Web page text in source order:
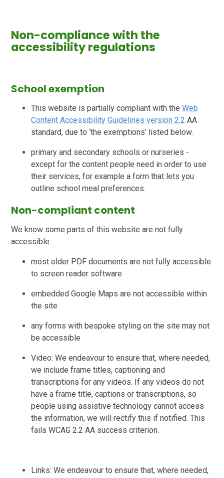
Non-compliance with the
accessibility regulations
School exemption
This website is partially compliant with theWeb
Content Accessibility Guidelines version 2.2 AA
standard, due to ‘the exemptions’ listed below.
primary and secondary schools or nurseries -
except for the content people need in order to use
their services, for example a form that lets you
outline school meal preferences.
Non-compliant content
We know some parts of this website are not fully
accessible:
most older PDF documents are not fully accessible
to screen reader software
embedded Google Maps are not accessible within
the site
any forms with bespoke styling on the site may not
be accessible
Video: We endeavour to ensure that, where needed,
we include frame titles, captioning and
transcriptions for any videos. If any videos do not
have a frame title, captions or transcriptions, so
people using assistive technology cannot access
the information, we will rectify this if notified. This
fails WCAG 2.2 AA success criterion.
Links: We endeavour to ensure that, where needed,